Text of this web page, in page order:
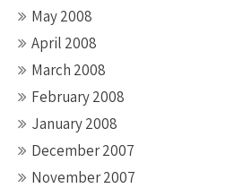
May 2008
April 2008
March 2008
February 2008
January 2008
December 2007
November 2007